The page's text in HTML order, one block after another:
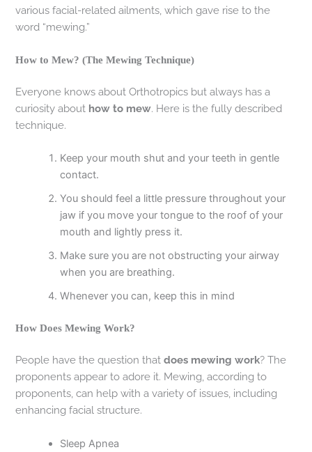
various facial-related ailments, which gave rise to the
word “mewing.”
How to Mew? (The Mewing Technique)
Everyone knows about Orthotropics but always has a
curiosity about how to mew. Here is the fully described
technique.
Keep your mouth shut and your teeth in gentle
contact.
You should feel a little pressure throughout your
jaw if you move your tongue to the roof of your
mouth and lightly press it.
Make sure you are not obstructing your airway
when you are breathing.
Whenever you can, keep this in mind
How Does Mewing Work?
People have the question thatdoes mewing work? The
proponents appear to adore it. Mewing, according to
proponents, can help with a variety of issues, including
enhancing facial structure.
Sleep Apnea